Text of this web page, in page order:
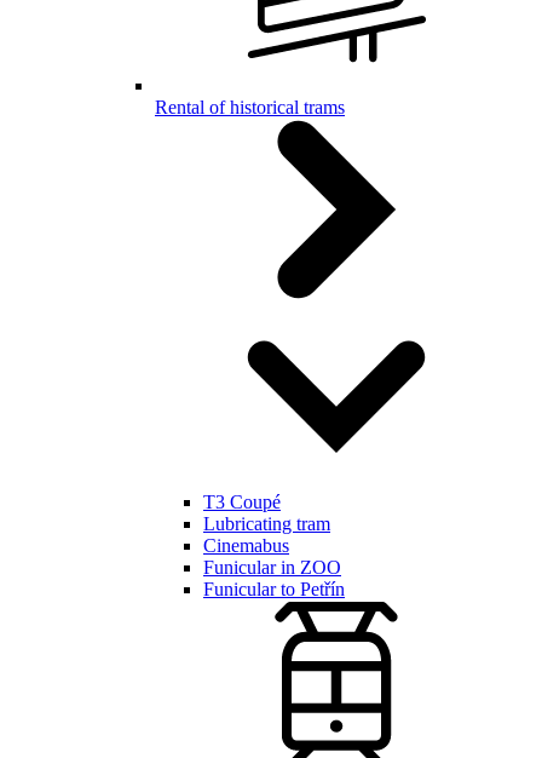
Rental of historical trams
T3 Coupé
Lubricating tram
Cinemabus
Funicular in ZOO
Funicular to Petřín